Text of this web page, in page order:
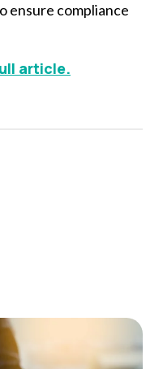
ensure compliance
article.